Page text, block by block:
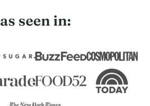
as seen in: